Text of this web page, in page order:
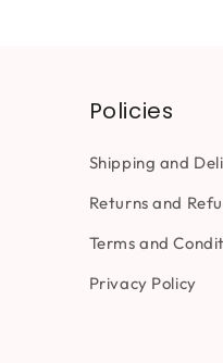
Policies
Shipping and
Returns and
Terms and
Privacy Policy